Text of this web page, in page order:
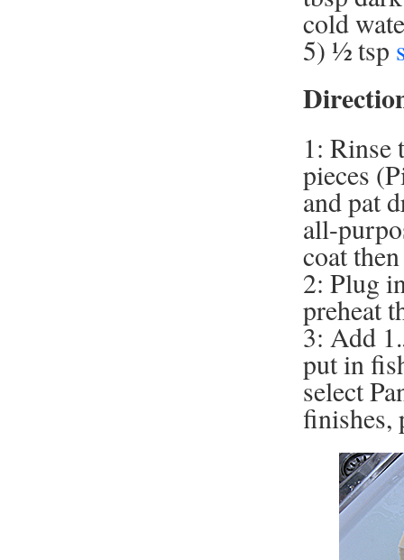
cold
5) ½ tsp
1: Rinse
pieces
and pat
all-
coat
2: Plug
preheat
3: Add
put in
select
finishes,